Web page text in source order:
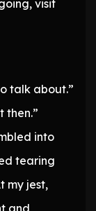
visit
talk about.”
then.”
into
tearing
my jest,